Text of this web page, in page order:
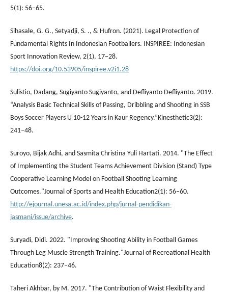
5(1): 56–65.
Sihasale, G. G., Setyadji, S. ., & Hufron. (2021). Legal Protection of
Fundamental Rights In Indonesian Footballers. INSPIREE: Indonesian
Sport Innovation Review, 2(1), 17–28.
https://doi.org/10.53905/inspiree.v2i1.28
Sulistio, Dadang, Sugiyanto Sugiyanto, and Defliyanto Defliyanto. 2019.
“Analysis Basic Technical Skills of Passing, Dribbling and Shooting in SSB
Boys Soccer Players U 10-12 Years in Kaur Regency.”Kinesthetic3(2):
241–48.
Suroyo, Bijak Adhi, and Sasmita Christina Yuli Hartati. 2014. "The Effect
of Implementing the Student Teams Achievement Division (Stand) Type
Cooperative Learning Model on Football Shooting Learning
Outcomes."Journal of Sports and Health Education2(1): 56–60.
http://ejournal.unesa.ac.id/index.php/jurnal-pendidikan-
jasmani/issue/archive.
Suryadi, Didi. 2022. "Improving Shooting Ability in Football Games
Through Leg Muscle Strength Training."Journal of Recreational Health
Education8(2): 237–46.
Taheri Akhbar, by M. 2017. "The Contribution of Waist Flexibility and